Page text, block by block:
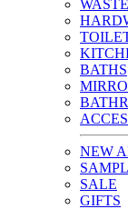
BATHS
NEW
SALE
GIFTS